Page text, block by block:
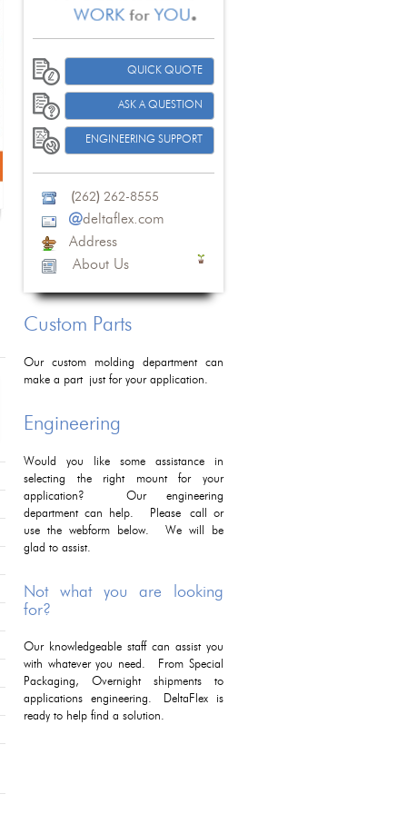
QUICK QUOTE
ASK A QUESTION
ENGINEERING SUPPORT
(262) 262-8555
@deltaflex.com
Address
About Us
Custom Parts
Our custom molding department can
make a part just for your application.
Engineering
Would you like some assistance in
selecting the right mount for your
application? Our engineering
department can help. Please call or
use the webform below. We will be
glad to assist.
Not what you are looking
for?
Our knowledgeable staff can assist you
with whatever you need. From Special
Packaging, Overnight shipments to
applications engineering. DeltaFlex is
ready to help find a solution.